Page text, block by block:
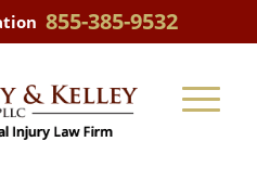
855-385-9532